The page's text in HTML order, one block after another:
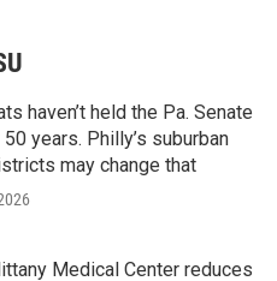
haven’t held the Pa. Senate
years. Philly’s suburban
may change that
Medical Center reduces